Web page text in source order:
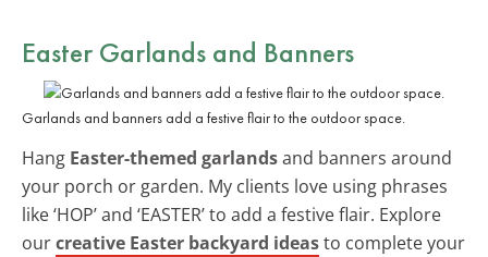
Easter Garlands and Banners
Garlands and banners add a festive flair to the outdoor space.
Hang Easter-themed garlandsand banners around
your porch or garden. My clients love using phrases
like ‘HOP’ and ‘EASTER’ to add a festive flair. Explore
ourcreative Easter backyard ideasto complete your